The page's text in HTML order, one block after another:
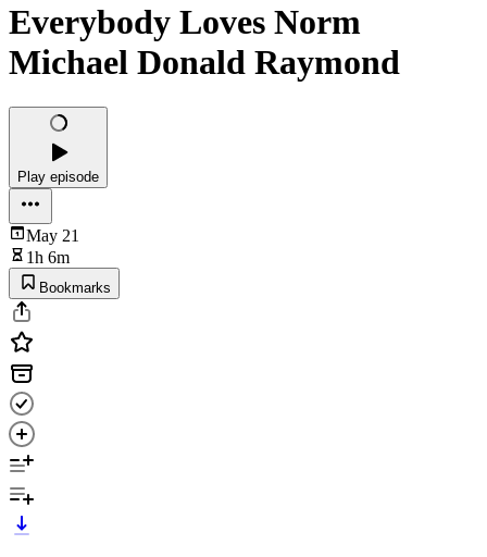
Everybody Loves Norm
Michael Donald Raymond
Play episode
May 21
1h 6m
Bookmarks